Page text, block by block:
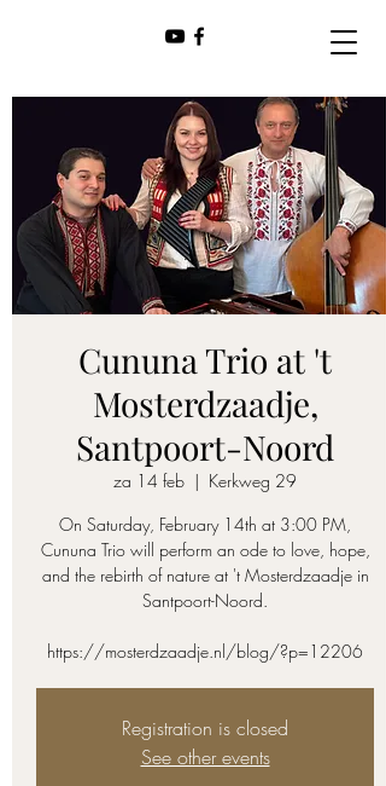
Cununa Trio at 't
Mosterdzaadje,
Santpoort-Noord
za 14 feb
  |
Kerkweg 29
On Saturday, February 14th at 3:00 PM,
Cununa Trio will perform an ode to love, hope,
and the rebirth of nature at 't Mosterdzaadje in
Santpoort-Noord.
https://mosterdzaadje.nl/blog/?p=12206
Registration is closed
See other events